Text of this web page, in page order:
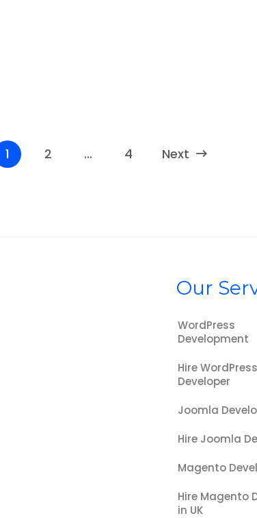
1 2 … 4 Next
Our
WordPress
Development
Hire WordPress
Developer
Joomla
Hire Joomla
Magento
Hire Magento
in UK